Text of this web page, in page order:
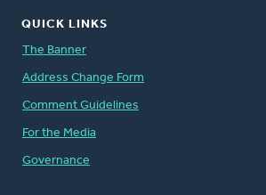
QUICK LINKS
The Banner
Address Change Form
Comment Guidelines
For the Media
Governance